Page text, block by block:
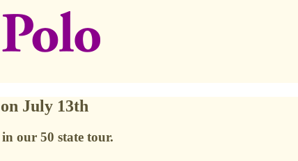
July 13th
our 50 state tour.